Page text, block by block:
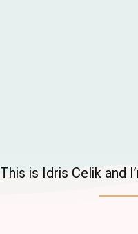
This is Idris Celik and